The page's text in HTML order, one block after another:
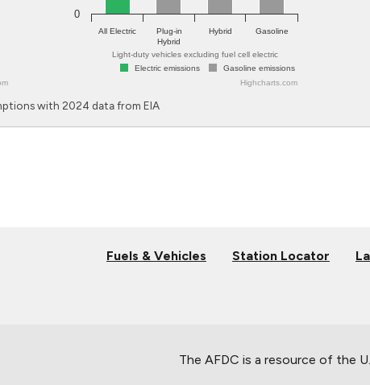
Light-duty vehicles excluding fuel cell electric
Electric emissions Gasoline emissions
All Electric
Plug-in
Hybrid
Hybrid Gasoline
0
Highcharts.com
with 2024 data from EIA
Fuels & Vehicles Station Locator
The AFDC is a resource of the